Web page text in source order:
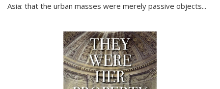
Asia: that the urban masses were merely passive objects...